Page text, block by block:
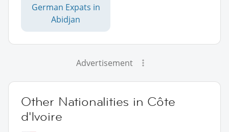
German Expats in
Abidjan
Advertisement
Other Nationalities in Côte
d'Ivoire